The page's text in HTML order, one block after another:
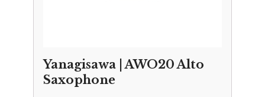
Yanagisawa | AWO20 Alto
Saxophone